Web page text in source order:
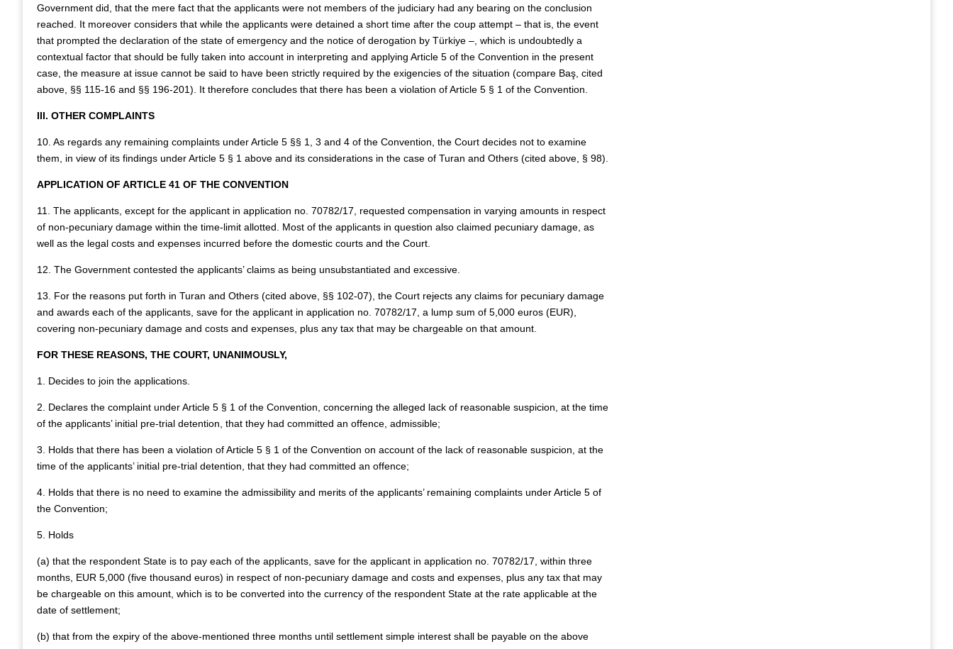
Government did, that the mere fact that the applicants were not members of the judiciary had any bearing on the conclusion
reached. It moreover considers that while the applicants were detained a short time after the coup attempt – that is, the event
that prompted the declaration of the state of emergency and the notice of derogation by Türkiye –, which is undoubtedly a
contextual factor that should be fully taken into account in interpreting and applying Article 5 of the Convention in the present
case, the measure at issue cannot be said to have been strictly required by the exigencies of the situation (compare Baş, cited
above, §§ 115-16 and §§ 196‑201). It therefore concludes that there has been a violation of Article 5 § 1 of the Convention.
III. OTHER COMPLAINTS
10. As regards any remaining complaints under Article 5 §§ 1, 3 and 4 of the Convention, the Court decides not to examine
them, in view of its findings under Article 5 § 1 above and its considerations in the case of Turan and Others (cited above, § 98).
APPLICATION OF ARTICLE 41 OF THE CONVENTION
11. The applicants, except for the applicant in application no. 70782/17, requested compensation in varying amounts in respect
of non‑pecuniary damage within the time-limit allotted. Most of the applicants in question also claimed pecuniary damage, as
well as the legal costs and expenses incurred before the domestic courts and the Court.
12. The Government contested the applicants’ claims as being unsubstantiated and excessive.
13. For the reasons put forth in Turan and Others (cited above, §§ 102‑07), the Court rejects any claims for pecuniary damage
and awards each of the applicants, save for the applicant in application no. 70782/17, a lump sum of 5,000 euros (EUR),
covering non-pecuniary damage and costs and expenses, plus any tax that may be chargeable on that amount.
FOR THESE REASONS, THE COURT, UNANIMOUSLY,
1. Decides to join the applications.
2. Declares the complaint under Article 5 § 1 of the Convention, concerning the alleged lack of reasonable suspicion, at the time
of the applicants’ initial pre-trial detention, that they had committed an offence, admissible;
3. Holds that there has been a violation of Article 5 § 1 of the Convention on account of the lack of reasonable suspicion, at the
time of the applicants’ initial pre-trial detention, that they had committed an offence;
4. Holds that there is no need to examine the admissibility and merits of the applicants’ remaining complaints under Article 5 of
the Convention;
5. Holds
(a) that the respondent State is to pay each of the applicants, save for the applicant in application no. 70782/17, within three
months, EUR 5,000 (five thousand euros) in respect of non-pecuniary damage and costs and expenses, plus any tax that may
be chargeable on this amount, which is to be converted into the currency of the respondent State at the rate applicable at the
date of settlement;
(b) that from the expiry of the above-mentioned three months until settlement simple interest shall be payable on the above